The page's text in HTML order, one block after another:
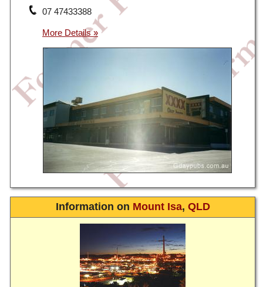
07 47433388
Information on Mount Isa, QLD